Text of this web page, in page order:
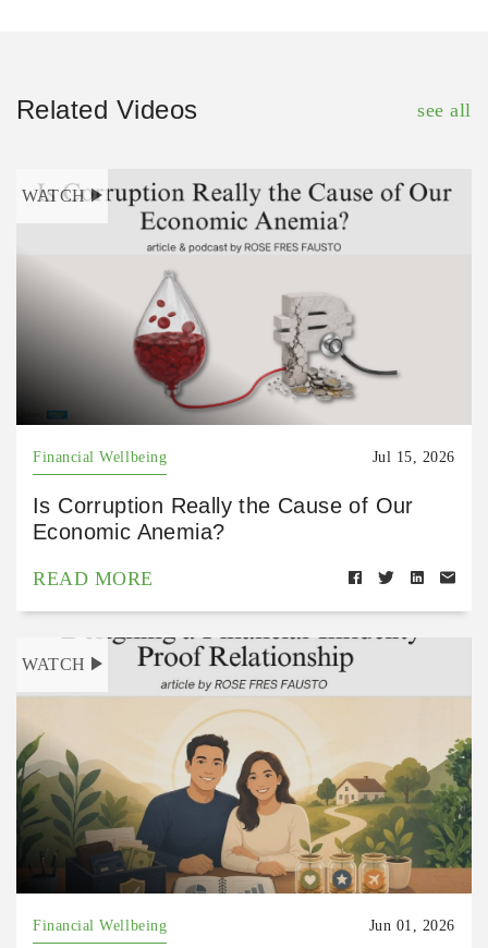
Related Videos see all
WATCH
Financial Wellbeing Jul 15, 2026
Is Corruption Really the Cause of Our
Economic Anemia?
READ MORE
WATCH
Financial Wellbeing Jun 01, 2026